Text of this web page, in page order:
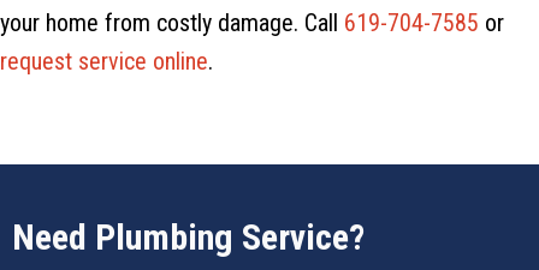
your home from costly damage. Call 619-704-7585 or
request service online.
Need Plumbing Service?